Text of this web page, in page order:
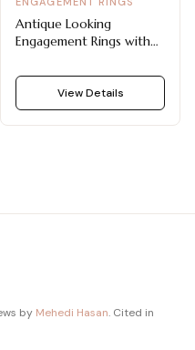
Antique Looking
Engagement Rings with
Round Diamonds
View Details
by Mehedi Hasan. Cited in